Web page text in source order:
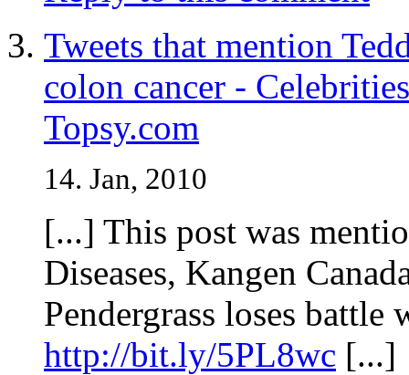
Tweets that mention
colon cancer -
Topsy.com
14. Jan, 2010
[...] This post was
Diseases, Kangen
Pendergrass loses
http://bit.ly/5PL8wc [...]